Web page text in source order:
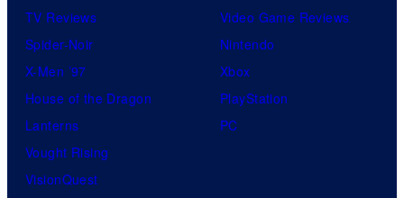
TV Reviews
Spider-Noir
X-Men ’97
House of the Dragon
Lanterns
Vought Rising
VisionQuest
Video Game Reviews
Nintendo
Xbox
PlayStation
PC